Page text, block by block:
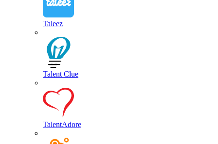
Taleez
Talent Clue
TalentAdore